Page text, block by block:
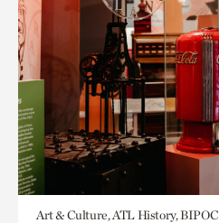
Art & Culture, ATL History, BIPOC